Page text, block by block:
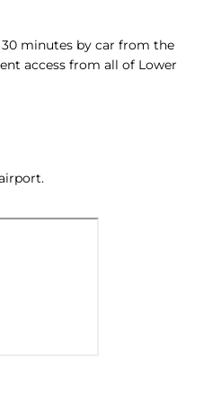
minutes by car from the
access from all of Lower